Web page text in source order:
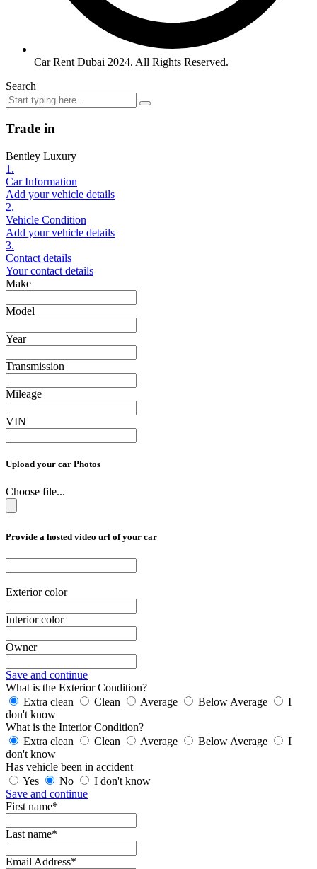
Car Rent Dubai 2024. All Rights Reserved.
Search
Trade in
Bentley Luxury
1.
Car Information
Add your vehicle details
2.
Vehicle Condition
Add your vehicle details
3.
Contact details
Your contact details
Make
Model
Year
Transmission
Mileage
VIN
Upload your car Photos
Choose file...
Provide a hosted video url of your car
Exterior color
Interior color
Owner
Save and continue
What is the Exterior Condition?
Extra clean
Clean Average Below Average
I
don't know
What is the Interior Condition?
Extra clean
Clean Average Below Average
I
don't know
Has vehicle been in accident
Yes
No
I don't know
Save and continue
First name*
Last name*
Email Address*